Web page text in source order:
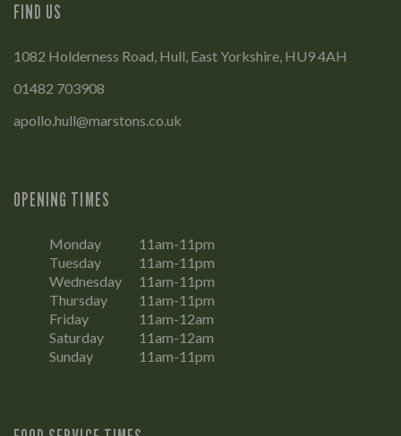
FIND US
1082 Holderness Road, Hull, East Yorkshire, HU9 4AH
01482 703908
apollo.hull@marstons.co.uk
OPENING TIMES
Monday
11am-11pm
Tuesday
11am-11pm
Wednesday
11am-11pm
Thursday
11am-11pm
Friday
11am-12am
Saturday
11am-12am
Sunday
11am-11pm